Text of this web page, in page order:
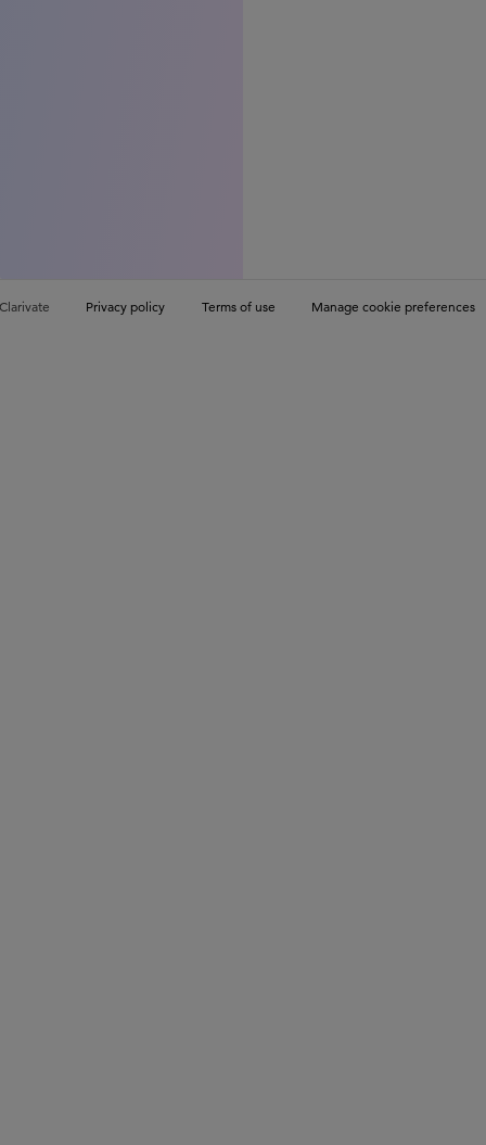
Privacy policy Terms of use Manage cookie preferences